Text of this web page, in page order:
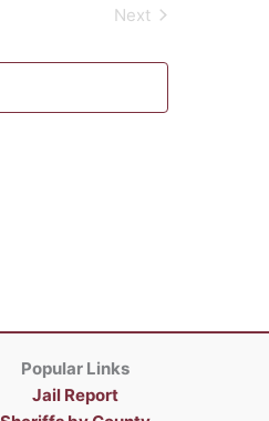
Next
Popular Links
Jail Report